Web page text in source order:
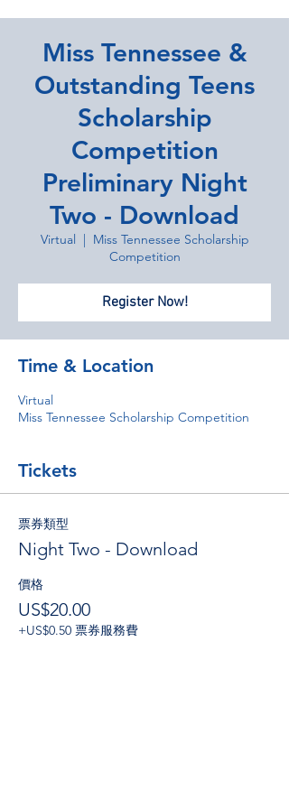
Miss Tennessee &
Outstanding Teens
Scholarship
Competition
Preliminary Night
Two - Download
Virtual
  |
Miss Tennessee Scholarship
Competition
Register Now!
Time & Location
Virtual
Miss Tennessee Scholarship Competition
Tickets
票券類型
Night Two - Download
價格
US$20.00
+US$0.50 票券服務費